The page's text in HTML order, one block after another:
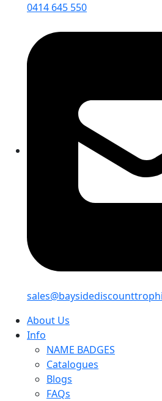
0414 645 550
About Us
Info
NAME BADGES
Catalogues
Blogs
FAQs